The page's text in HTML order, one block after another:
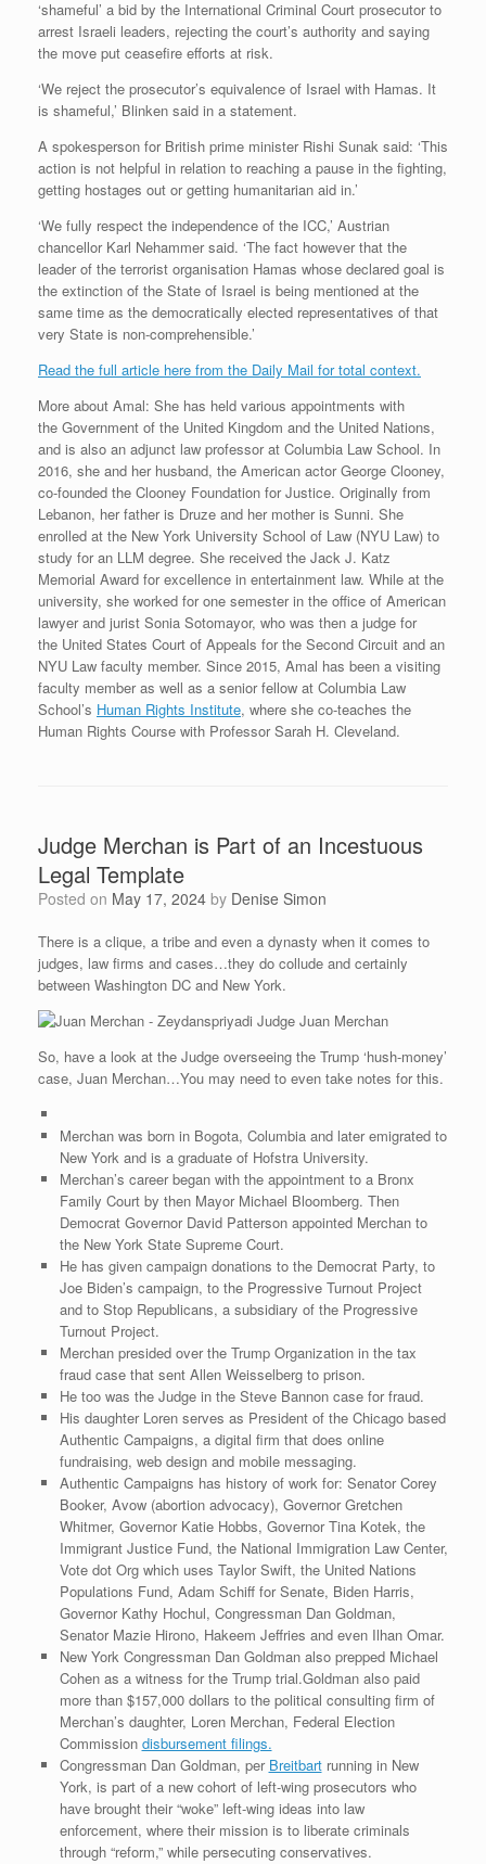
‘shameful’ a bid by the International Criminal Court prosecutor to
arrest Israeli leaders, rejecting the court’s authority and saying
the move put ceasefire efforts at risk.
‘We reject the prosecutor’s equivalence of Israel with Hamas. It
is shameful,’ Blinken said in a statement.
A spokesperson for British prime minister Rishi Sunak said: ‘This
action is not helpful in relation to reaching a pause in the fighting,
getting hostages out or getting humanitarian aid in.’
‘We fully respect the independence of the ICC,’ Austrian
chancellor Karl Nehammer said. ‘The fact however that the
leader of the terrorist organisation Hamas whose declared goal is
the extinction of the State of Israel is being mentioned at the
same time as the democratically elected representatives of that
very State is non-comprehensible.’
Read the full article here from the Daily Mail for total context.
More about Amal: She has held various appointments with
the Government of the United Kingdom and the United Nations,
and is also an adjunct law professor at Columbia Law School. In
2016, she and her husband, the American actor George Clooney,
co-founded the Clooney Foundation for Justice. Originally from
Lebanon, her father is Druze and her mother is Sunni. She
enrolled at the New York University School of Law (NYU Law) to
study for an LLM degree. She received the Jack J. Katz
Memorial Award for excellence in entertainment law. While at the
university, she worked for one semester in the office of American
lawyer and jurist Sonia Sotomayor, who was then a judge for
the United States Court of Appeals for the Second Circuit and an
NYU Law faculty member. Since 2015, Amal has been a visiting
faculty member as well as a senior fellow at Columbia Law
School’s Human Rights Institute, where she co-teaches the
Human Rights Course with Professor Sarah H. Cleveland.
Judge Merchan is Part of an Incestuous
Legal Template
Posted on May 17, 2024 by Denise Simon
There is a clique, a tribe and even a dynasty when it comes to
judges, law firms and cases…they do collude and certainly
between Washington DC and New York.
Judge Juan Merchan
So, have a look at the Judge overseeing the Trump ‘hush-money’
case, Juan Merchan…You may need to even take notes for this.
Merchan was born in Bogota, Columbia and later emigrated to
New York and is a graduate of Hofstra University.
Merchan’s career began with the appointment to a Bronx
Family Court by then Mayor Michael Bloomberg. Then
Democrat Governor David Patterson appointed Merchan to
the New York State Supreme Court.
He has given campaign donations to the Democrat Party, to
Joe Biden’s campaign, to the Progressive Turnout Project
and to Stop Republicans, a subsidiary of the Progressive
Turnout Project.
Merchan presided over the Trump Organization in the tax
fraud case that sent Allen Weisselberg to prison.
He too was the Judge in the Steve Bannon case for fraud.
His daughter Loren serves as President of the Chicago based
Authentic Campaigns, a digital firm that does online
fundraising, web design and mobile messaging.
Authentic Campaigns has history of work for: Senator Corey
Booker, Avow (abortion advocacy), Governor Gretchen
Whitmer, Governor Katie Hobbs, Governor Tina Kotek, the
Immigrant Justice Fund, the National Immigration Law Center,
Vote dot Org which uses Taylor Swift, the United Nations
Populations Fund, Adam Schiff for Senate, Biden Harris,
Governor Kathy Hochul, Congressman Dan Goldman,
Senator Mazie Hirono, Hakeem Jeffries and even Ilhan Omar.
New York Congressman Dan Goldman also prepped Michael
Cohen as a witness for the Trump trial.Goldman also paid
more than $157,000 dollars to the political consulting firm of
Merchan’s daughter, Loren Merchan, Federal Election
Commission disbursement filings.
Congressman Dan Goldman, per Breitbartrunning in New
York, is part of a new cohort of left-wing prosecutors who
have brought their “woke” left-wing ideas into law
enforcement, where their mission is to liberate criminals
through “reform,” while persecuting conservatives.